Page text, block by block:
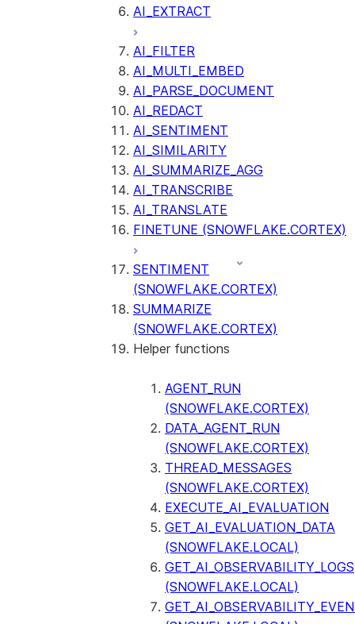
AI_EXTRACT
AI_FILTER
AI_MULTI_EMBED
AI_PARSE_DOCUMENT
AI_REDACT
AI_SENTIMENT
AI_SIMILARITY
AI_SUMMARIZE_AGG
AI_TRANSCRIBE
AI_TRANSLATE
FINETUNE (SNOWFLAKE.CORTEX)
SENTIMENT
(SNOWFLAKE.CORTEX)
SUMMARIZE
(SNOWFLAKE.CORTEX)
Helper functions
AGENT_RUN
(SNOWFLAKE.CORTEX)
DATA_AGENT_RUN
(SNOWFLAKE.CORTEX)
THREAD_MESSAGES
(SNOWFLAKE.CORTEX)
EXECUTE_AI_EVALUATION
GET_AI_EVALUATION_DATA
(SNOWFLAKE.LOCAL)
GET_AI_OBSERVABILITY_LOGS
(SNOWFLAKE.LOCAL)